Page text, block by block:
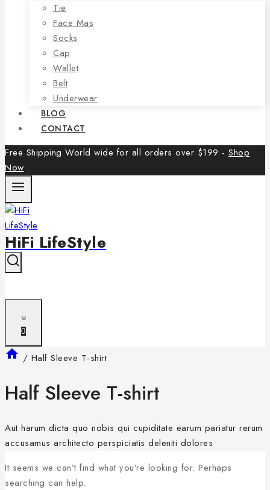
Tie
Face Mas
Socks
Cap
Wallet
Belt
Underwear
BLOG
CONTACT
Free Shipping World wide for all orders over $199 - Shop
Now
HiFi LifeStyle
0
/ Half Sleeve T-shirt
Half Sleeve T-shirt
Aut harum dicta quo nobis qui cupiditate earum pariatur rerum
accusamus architecto perspiciatis deleniti dolores
It seems we can’t find what you’re looking for. Perhaps
searching can help.